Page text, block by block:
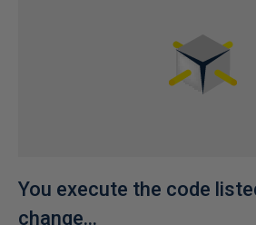
You execute the code
change...